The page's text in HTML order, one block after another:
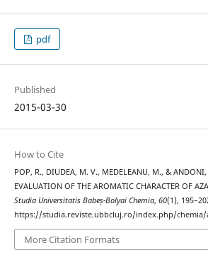
pdf
Published
2015-03-30
How to Cite
POP, R., DIUDEA, M. V., MEDELEANU, M., &
EVALUATION OF THE AROMATIC CHARACTER OF
Studia Universitatis Babeș-Bolyai Chemia, 60(1),
https://studia.reviste.ubbcluj.ro/index.php/
More Citation Formats